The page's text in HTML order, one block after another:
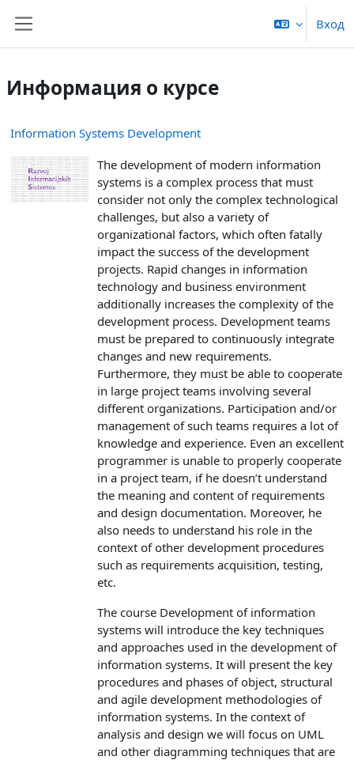
Вход
Информация о курсе
Information Systems Development
The development of modern information
systems is a complex process that must
consider not only the complex technological
challenges, but also a variety of
organizational factors, which often fatally
impact the success of the development
projects. Rapid changes in information
technology and business environment
additionally increases the complexity of the
development process. Development teams
must be prepared to continuously integrate
changes and new requirements.
Furthermore, they must be able to cooperate
in large project teams involving several
different organizations. Participation and/or
management of such teams requires a lot of
knowledge and experience. Even an excellent
programmer is unable to properly cooperate
in a project team, if he doesn’t understand
the meaning and content of requirements
and design documentation. Moreover, he
also needs to understand his role in the
context of other development procedures
such as requirements acquisition, testing,
etc.
The course Development of information
systems will introduce the key techniques
and approaches used in the development of
information systems. It will present the key
procedures and phases of object, structural
and agile development methodologies of
information systems. In the context of
analysis and design we will focus on UML
and other diagramming techniques that are